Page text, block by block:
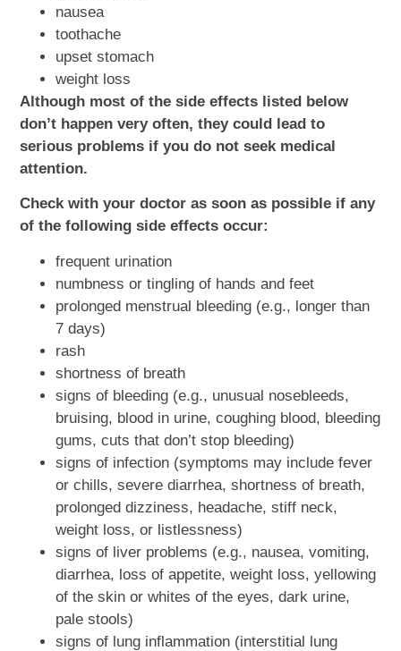
nausea
toothache
upset stomach
weight loss
Although most of the side effects listed below
don’t happen very often, they could lead to
serious problems if you do not seek medical
attention.
Check with your doctor as soon as possible if any
of the following side effects occur:
frequent urination
numbness or tingling of hands and feet
prolonged menstrual bleeding (e.g., longer than
7 days)
rash
shortness of breath
signs of bleeding (e.g., unusual nosebleeds,
bruising, blood in urine, coughing blood, bleeding
gums, cuts that don’t stop bleeding)
signs of infection (symptoms may include fever
or chills, severe diarrhea, shortness of breath,
prolonged dizziness, headache, stiff neck,
weight loss, or listlessness)
signs of liver problems (e.g., nausea, vomiting,
diarrhea, loss of appetite, weight loss, yellowing
of the skin or whites of the eyes, dark urine,
pale stools)
signs of lung inflammation (interstitial lung